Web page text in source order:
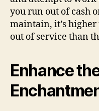
you run out of cash
maintain, it’s
out of service than
Enhance